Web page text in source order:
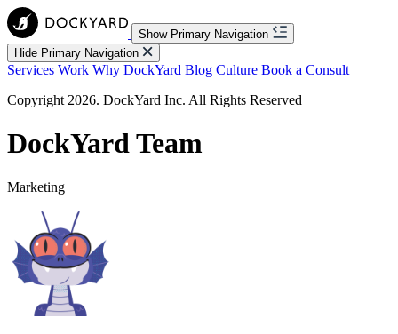
Show Primary Navigation
Hide Primary Navigation
Services Work Why DockYard Blog Culture Book a Consult
Copyright 2026. DockYard Inc. All Rights Reserved
DockYard Team
Marketing